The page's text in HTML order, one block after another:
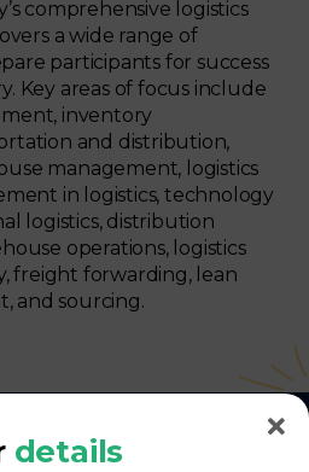
comprehensive logistics
a wide range of
participants for success
Key areas of focus include
inventory
and distribution,
management, logistics
in logistics, technology
logistics, distribution
operations, logistics
freight forwarding, lean
and sourcing.
details